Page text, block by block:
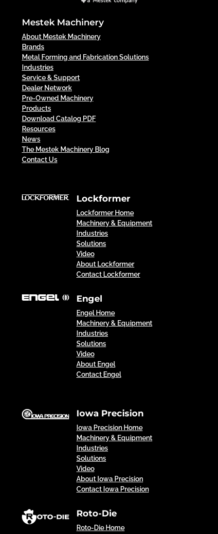
Mestek Machinery
About Mestek Machinery
Brands
Metal Forming and Fabrication Solutions
Industries
Service & Support
Dealer Network
Pre-Owned Machinery
Products
Download Catalog PDF
Resources
News
The Mestek Machinery Blog
Contact Us
Lockformer
Lockformer Home
Machinery & Equipment
Industries
Solutions
Video
About Lockformer
Contact Lockformer
Engel
Engel Home
Machinery & Equipment
Industries
Solutions
Video
About Engel
Contact Engel
Iowa Precision
Iowa Precision Home
Machinery & Equipment
Industries
Solutions
Video
About Iowa Precision
Contact Iowa Precision
Roto-Die
Roto-Die Home